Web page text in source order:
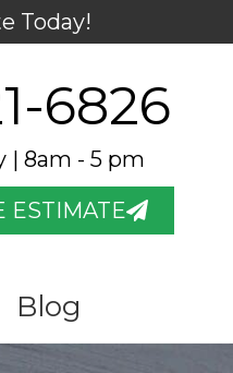
Today!
6826
| 8am - 5 pm
ESTIMATE
Blog